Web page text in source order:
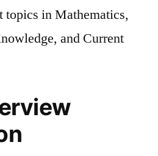
in Mathematics,
and Current